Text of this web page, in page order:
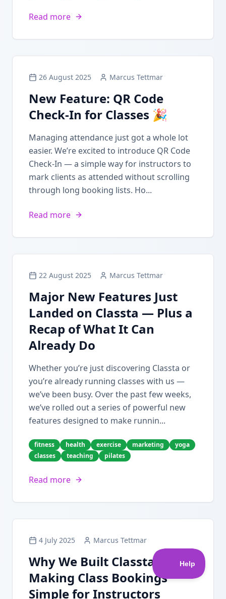
Read more
26 August 2025 Marcus Tettmar
New Feature: QR Code
Check-In for Classes 🎉
Managing attendance just got a whole lot
easier. We’re excited to introduce QR Code
Check-In — a simple way for instructors to
mark clients as attended without scrolling
through long booking lists. Ho...
Read more
22 August 2025 Marcus Tettmar
Major New Features Just
Landed on Classta — Plus a
Recap of What It Can
Already Do
Whether you’re just discovering Classta or
you’re already running classes with us —
we’ve been busy. Over the past few weeks,
we’ve rolled out a series of powerful new
features designed to make runnin...
fitness health exercise marketing
yoga
classes
teaching pilates
Read more
4 July 2025 Marcus Tettmar
Why We Built Classta:
Making Class Bookings
Simple for Instructors